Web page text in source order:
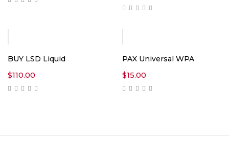
BUY LSD Liquid
$110.00
PAX Universal WPA
$15.00